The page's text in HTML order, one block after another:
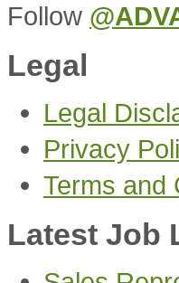
Follow
Legal
Legal
Privacy
Terms and
Latest Job